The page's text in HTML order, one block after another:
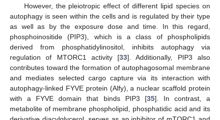
However, the pleiotropic effect of different lipid species on
autophagy is seen within the cells and is regulated by their type
as well as by the exposure dose and time. In this regard,
phosphoinositide (PIP3), which is a class of phospholipids
derived from phosphatidylinositol, inhibits autophagy via
regulation of MTORC1 activity [33]. Additionally, PIP3 also
contributes toward the formation of autophagosomal membrane
and mediates selected cargo capture via its interaction with
autophagy-linked FYVE protein (Alfy), a nuclear scaffold protein
with a FYVE domain that binds PIP3 [35]. In contrast, a
metabolite of membrane phospholipid, phosphatidic acid and its